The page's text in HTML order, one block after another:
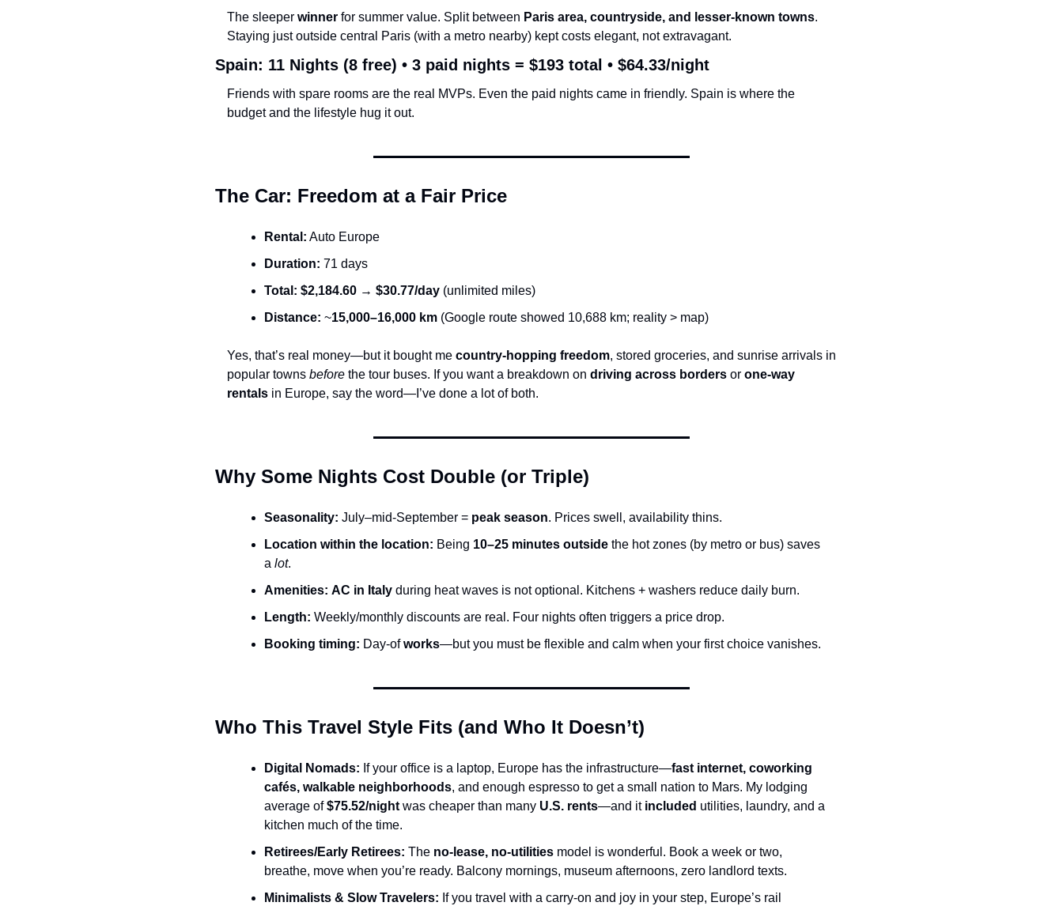
The sleeper winner for summer value. Split between Paris area, countryside, and lesser-known towns.
Staying just outside central Paris (with a metro nearby) kept costs elegant, not extravagant.
Spain: 11 Nights (8 free) • 3 paid nights = $193 total • $64.33/night
Friends with spare rooms are the real MVPs. Even the paid nights came in friendly. Spain is where the
budget and the lifestyle hug it out.
The Car: Freedom at a Fair Price
Rental: Auto Europe
Duration: 71 days
Total: $2,184.60 → $30.77/day (unlimited miles)
Distance: ~15,000–16,000 km (Google route showed 10,688 km; reality > map)
Yes, that’s real money—but it bought me country-hopping freedom, stored groceries, and sunrise arrivals in
popular towns before the tour buses. If you want a breakdown on driving across borders or one-way
rentals in Europe, say the word—I’ve done a lot of both.
Why Some Nights Cost Double (or Triple)
Seasonality: July–mid-September = peak season. Prices swell, availability thins.
Location within the location: Being 10–25 minutes outside the hot zones (by metro or bus) saves
a lot.
Amenities: AC in Italy during heat waves is not optional. Kitchens + washers reduce daily burn.
Length: Weekly/monthly discounts are real. Four nights often triggers a price drop.
Booking timing: Day-of works—but you must be flexible and calm when your first choice vanishes.
Who This Travel Style Fits (and Who It Doesn’t)
Digital Nomads: If your office is a laptop, Europe has the infrastructure—fast internet, coworking
cafés, walkable neighborhoods, and enough espresso to get a small nation to Mars. My lodging
average of $75.52/night was cheaper than many U.S. rents—and it included utilities, laundry, and a
kitchen much of the time.
Retirees/Early Retirees: The no-lease, no-utilities model is wonderful. Book a week or two,
breathe, move when you’re ready. Balcony mornings, museum afternoons, zero landlord texts.
Minimalists & Slow Travelers: If you travel with a carry-on and joy in your step, Europe’s rail